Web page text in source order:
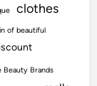
clothes
of beautiful
Beauty Brands